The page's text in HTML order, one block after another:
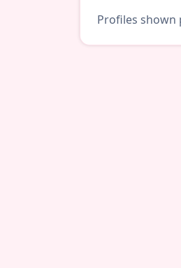
Profiles shown